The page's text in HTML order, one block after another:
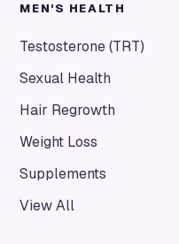
MEN'S HEALTH
Testosterone (TRT)
Sexual Health
Hair Regrowth
Weight Loss
Supplements
View All